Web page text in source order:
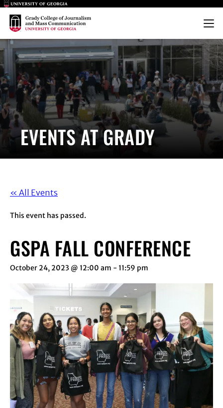
Main Logo
Main Logo
Menu
EVENTS AT GRADY
« All Events
This event has passed.
GSPA FALL CONFERENCE
October 24, 2023 @ 12:00 am - 11:59 pm